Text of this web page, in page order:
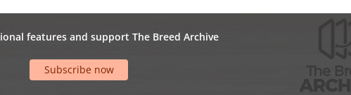
features and support The Breed Archive
Subscribe now